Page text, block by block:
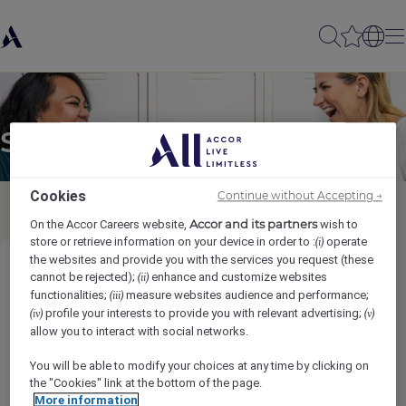
Send to a friend
Demi Chef de Partie (Mimi Kakushi)
Sender name*
Cookies
On the Accor Careers website,Accor and its partnerswish to
store or retrieve information on your device in order to :(i) operate
the websites and provide you with the services you request (these
cannot be rejected);(ii) enhance and customize websites
functionalities;(iii) measure websites audience and performance;
(iv) profile your interests to provide you with relevant advertising;(v)
allow you to interact with social networks.
You will be able to modify your choices at any time by clicking on
the "Cookies" link at the bottom of the page.
More information
Continue without Accepting →